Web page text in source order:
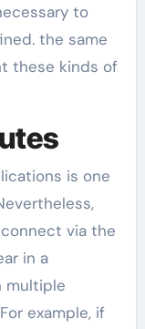
to
the same
these kinds of
is one
via the
in a
multiple
example, if